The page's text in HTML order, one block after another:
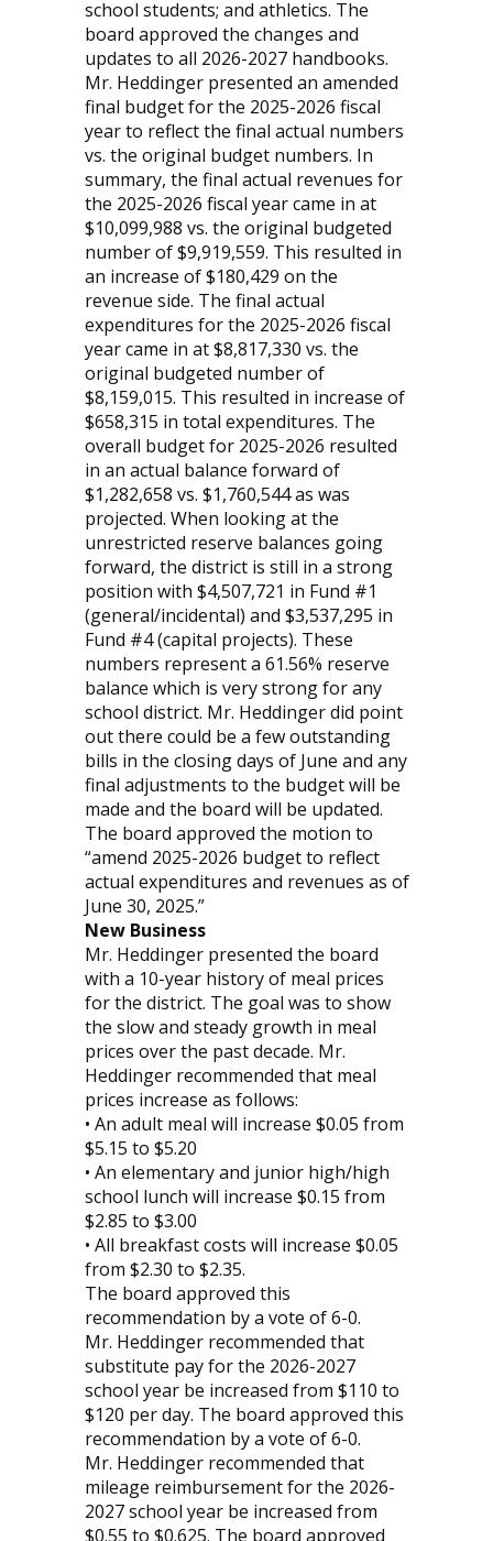
school students; and athletics. The
board approved the changes and
updates to all 2026-2027 handbooks.
Mr. Heddinger presented an amended
final budget for the 2025-2026 fiscal
year to reflect the final actual numbers
vs. the original budget numbers. In
summary, the final actual revenues for
the 2025-2026 fiscal year came in at
$10,099,988 vs. the original budgeted
number of $9,919,559. This resulted in
an increase of $180,429 on the
revenue side. The final actual
expenditures for the 2025-2026 fiscal
year came in at $8,817,330 vs. the
original budgeted number of
$8,159,015. This resulted in increase of
$658,315 in total expenditures. The
overall budget for 2025-2026 resulted
in an actual balance forward of
$1,282,658 vs. $1,760,544 as was
projected. When looking at the
unrestricted reserve balances going
forward, the district is still in a strong
position with $4,507,721 in Fund #1
(general/incidental) and $3,537,295 in
Fund #4 (capital projects). These
numbers represent a 61.56% reserve
balance which is very strong for any
school district. Mr. Heddinger did point
out there could be a few outstanding
bills in the closing days of June and any
final adjustments to the budget will be
made and the board will be updated.
The board approved the motion to
“amend 2025-2026 budget to reflect
actual expenditures and revenues as of
June 30, 2025.”
New Business
Mr. Heddinger presented the board
with a 10-year history of meal prices
for the district. The goal was to show
the slow and steady growth in meal
prices over the past decade. Mr.
Heddinger recommended that meal
prices increase as follows:
• An adult meal will increase $0.05 from
$5.15 to $5.20
• An elementary and junior high/high
school lunch will increase $0.15 from
$2.85 to $3.00
• All breakfast costs will increase $0.05
from $2.30 to $2.35.
The board approved this
recommendation by a vote of 6-0.
Mr. Heddinger recommended that
substitute pay for the 2026-2027
school year be increased from $110 to
$120 per day. The board approved this
recommendation by a vote of 6-0.
Mr. Heddinger recommended that
mileage reimbursement for the 2026-
2027 school year be increased from
$0.55 to $0.625. The board approved